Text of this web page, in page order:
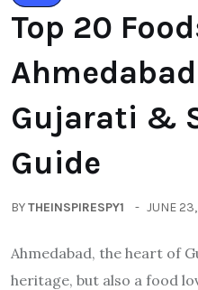
Top 20
Gujarati &
Guide
BYTHEINSPIRESPY1 JUNE
Ahmedabad, the heart of
heritage, but also a food